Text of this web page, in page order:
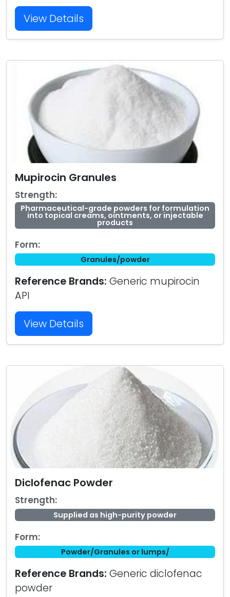
View Details
Mupirocin Granules
Strength:
Pharmaceutical-grade powders for formulation
into topical creams, ointments, or injectable
products
Form:
Granules/powder
Reference Brands: Generic mupirocin
API
View Details
Diclofenac Powder
Strength:
Supplied as high-purity powder
Form:
Powder/Granules or lumps/
Reference Brands: Generic diclofenac
powder